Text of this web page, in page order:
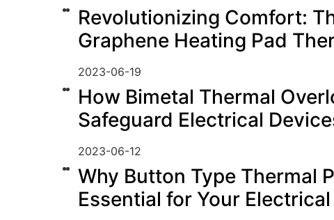
Revolutionizing Comfort:
Graphene Heating Pad
2023-06-19
How Bimetal Thermal
Safeguard Electrical
2023-06-12
Why Button Type Thermal
Essential for Your